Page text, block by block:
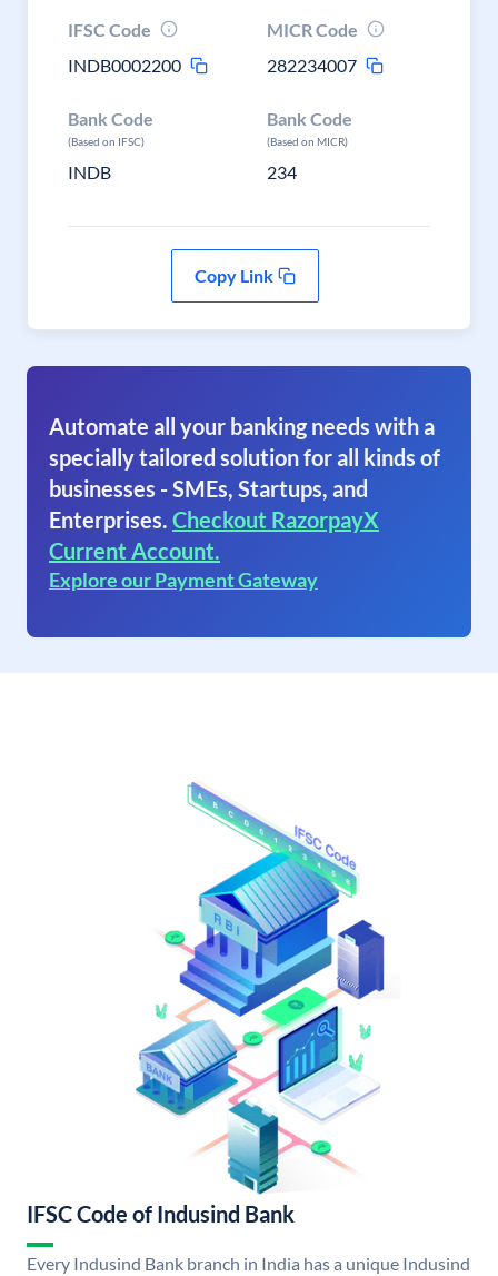
IFSC Code
INDB0002200
MICR Code
282234007
Bank Code
(Based on IFSC)
INDB
Bank Code
(Based on MICR)
234
Copy Link
Automate all your banking needs with a
specially tailored solution for all kinds of
businesses - SMEs, Startups, and
Enterprises. Checkout RazorpayX
Current Account.
Explore our Payment Gateway
IFSC Code of Indusind Bank
Every Indusind Bank branch in India has a unique Indusind